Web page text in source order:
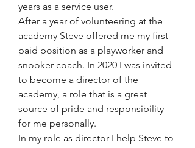
years as a service user.
After a year of volunteering at the
academy Steve offered me my first
paid position as a playworker and
snooker coach. In 2020 I was invited
to become a director of the
academy, a role that is a great
source of pride and responsibility
for me personally.
In my role as director I help Steve to